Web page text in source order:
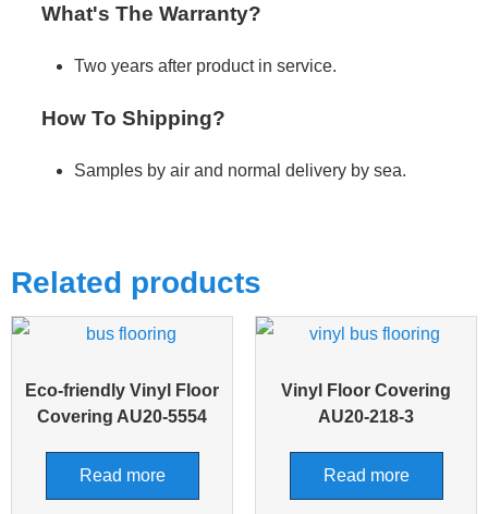
What's The Warranty?
Two years after product in service.
How To Shipping?
Samples by air and normal delivery by sea.
Related products
Eco-friendly Vinyl Floor
Covering AU20-5554
Read more
Vinyl Floor Covering
AU20-218-3
Read more